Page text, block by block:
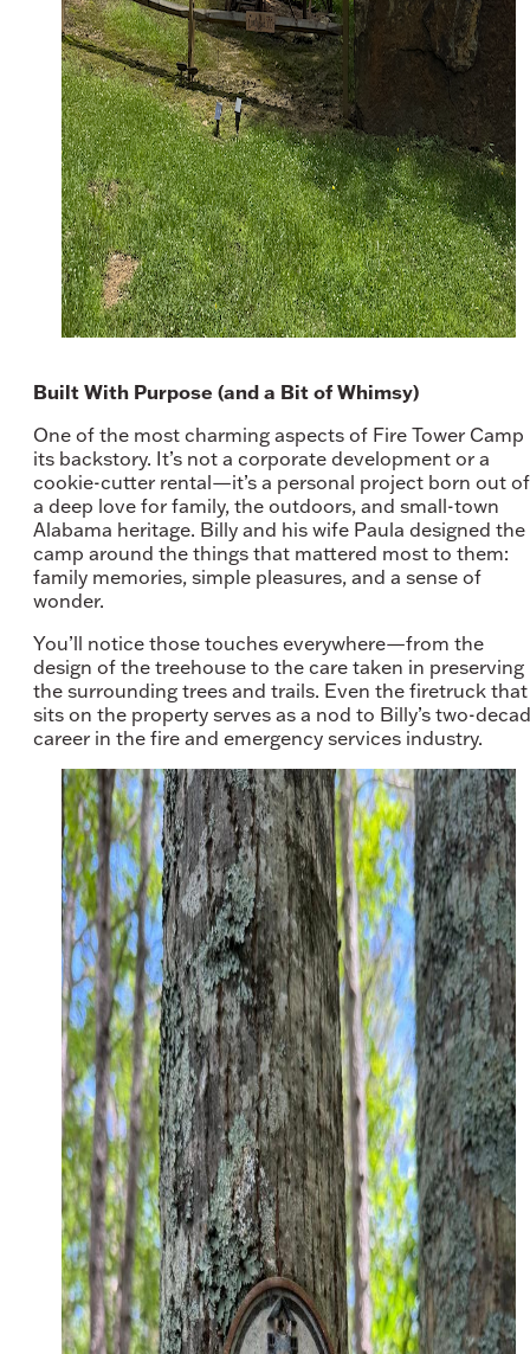
Built With Purpose (and a Bit of Whimsy)
One of the most charming aspects of Fire Tower Camp
its backstory. It’s not a corporate development or a
cookie-cutter rental—it’s a personal project born out of
a deep love for family, the outdoors, and small-town
Alabama heritage. Billy and his wife Paula designed the
camp around the things that mattered most to them:
family memories, simple pleasures, and a sense of
wonder.
You’ll notice those touches everywhere—from the
design of the treehouse to the care taken in preserving
the surrounding trees and trails. Even the firetruck that
sits on the property serves as a nod to Billy’s two-
career in the fire and emergency services industry.